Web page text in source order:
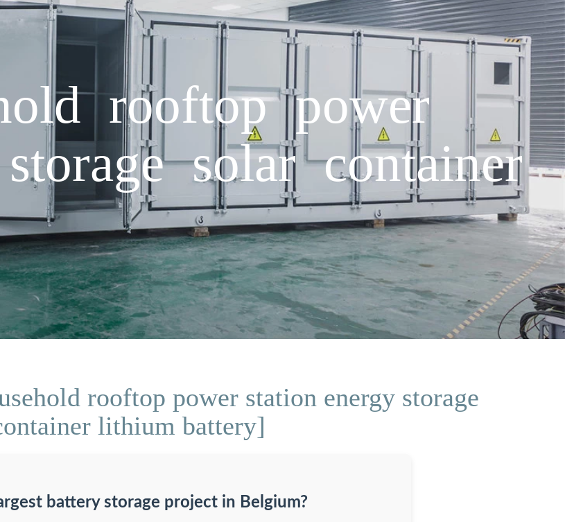
rooftop power
solar container
rooftop power station energy storage
lithium battery]
battery storage project in Belgium?